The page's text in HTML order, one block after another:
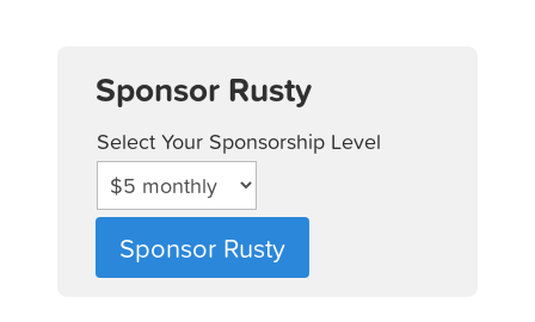
Sponsor Rusty
Select Your Sponsorship Level